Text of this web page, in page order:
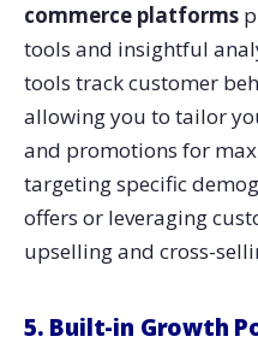
commerce platforms
tools and insightful
tools track customer
allowing you to tailor
and promotions for
targeting specific
offers or leveraging
upselling and cross-
5. Built-in Growth